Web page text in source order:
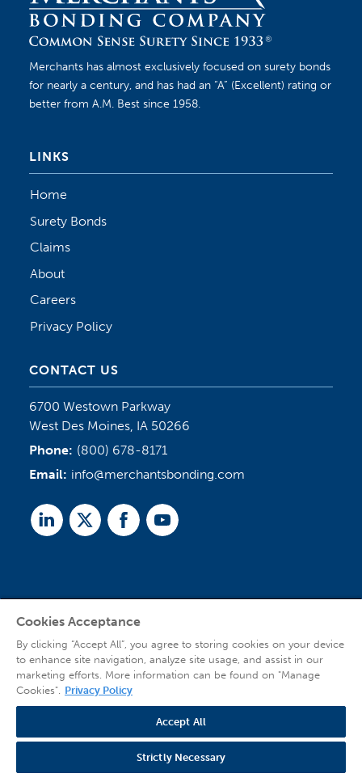
Merchants has almost exclusively focused on surety bonds
for nearly a century, and has had an “A” (Excellent) rating or
better from A.M. Best since 1958.
LINKS
Home
Surety Bonds
Claims
About
Careers
Privacy Policy
CONTACT US
6700 Westown Parkway
West Des Moines, IA 50266
Phone: (800) 678-8171
Email: info@merchantsbonding.com
LinkedTwitterFacebookYoutube
© 2026 Copyright Merchants Bonding Company™ (Mutual), Merchants National
Bonding, Inc. (dba Merchants National Indemnity Company in California), and
affiliated companies. All Rights Reserved |Privacy Policy
Cookies Acceptance
By clicking “Accept All”, you agree to storing cookies on your device
to enhance site navigation, analyze site usage, and assist in our
marketing efforts. More information can be found on "Manage
Cookies". Privacy Policy
Accept All
Strictly Necessary